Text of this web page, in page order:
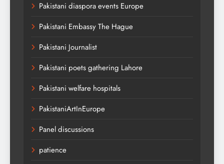
Pakistani diaspora events Europe
Pakistani Embassy The Hague
Pakistani Journalist
Pakistani poets gathering Lahore
Pakistani welfare hospitals
PakistaniArtInEurope
Panel discussions
patience